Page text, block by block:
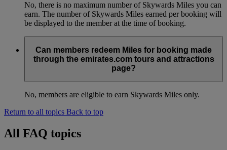
No, there is no maximum number of Skywards Miles you can
earn. The number of Skywards Miles earned per booking will
be displayed to the member at the time of booking.
Can members redeem Miles for booking made
through the emirates.com tours and attractions
page?
No, members are eligible to earn Skywards Miles only.
Return to all topics Back to top
All FAQ topics